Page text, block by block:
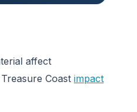
affect
Coast impact